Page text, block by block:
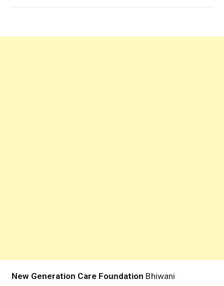
New Generation Care Foundation Bhiwani